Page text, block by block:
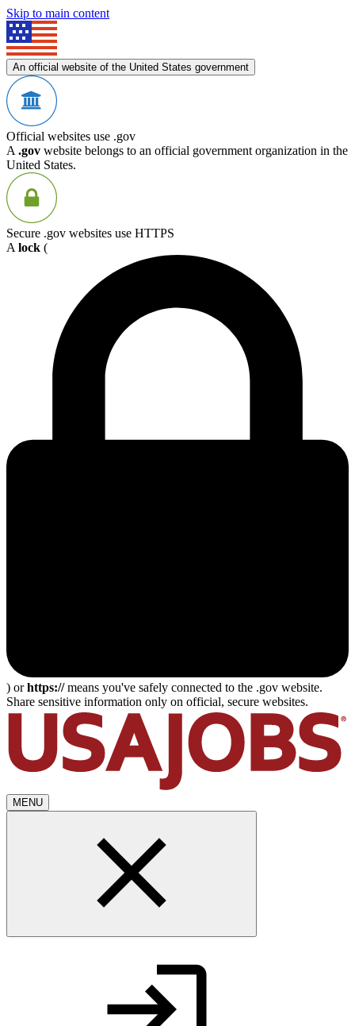
Skip to main content
An official website of the United States government
Official websites use .gov
A .gov website belongs to an official government organization in the
United States.
Secure .gov websites use HTTPS
A lock (
) orhttps://means you've safely connected to the .gov website.
Share sensitive information only on official, secure websites.
MENU